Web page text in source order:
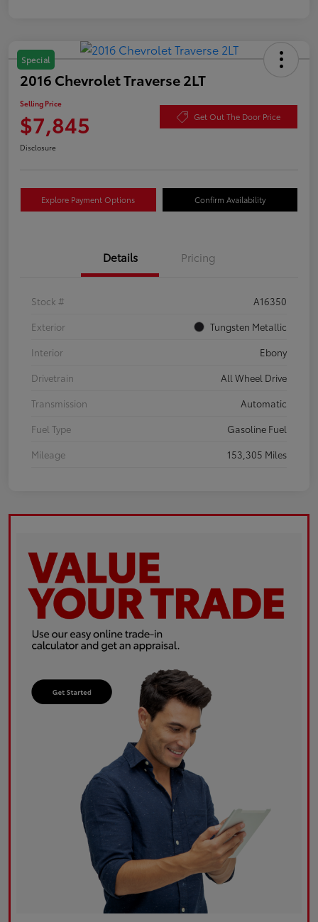
Special
2016 Chevrolet Traverse 2LT
Selling Price
$7,845 Get Out The Door Price
Disclosure
Explore Payment Options Confirm Availability
Details Pricing
Stock #
A16350
Exterior
Tungsten Metallic
Interior
Ebony
Drivetrain
All Wheel Drive
Transmission
Automatic
Fuel Type
Gasoline Fuel
Mileage
153,305 Miles